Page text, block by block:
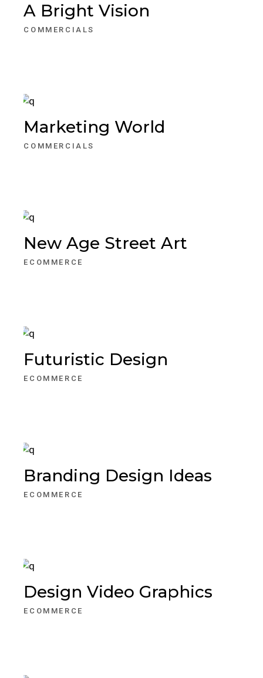
A Bright Vision
COMMERCIALS
Marketing World
COMMERCIALS
New Age Street Art
ECOMMERCE
Futuristic Design
ECOMMERCE
Branding Design Ideas
ECOMMERCE
Design Video Graphics
ECOMMERCE